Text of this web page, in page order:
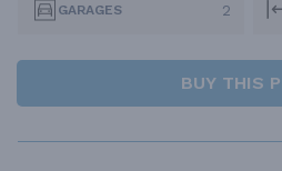
GARAGES 2
BUY THIS